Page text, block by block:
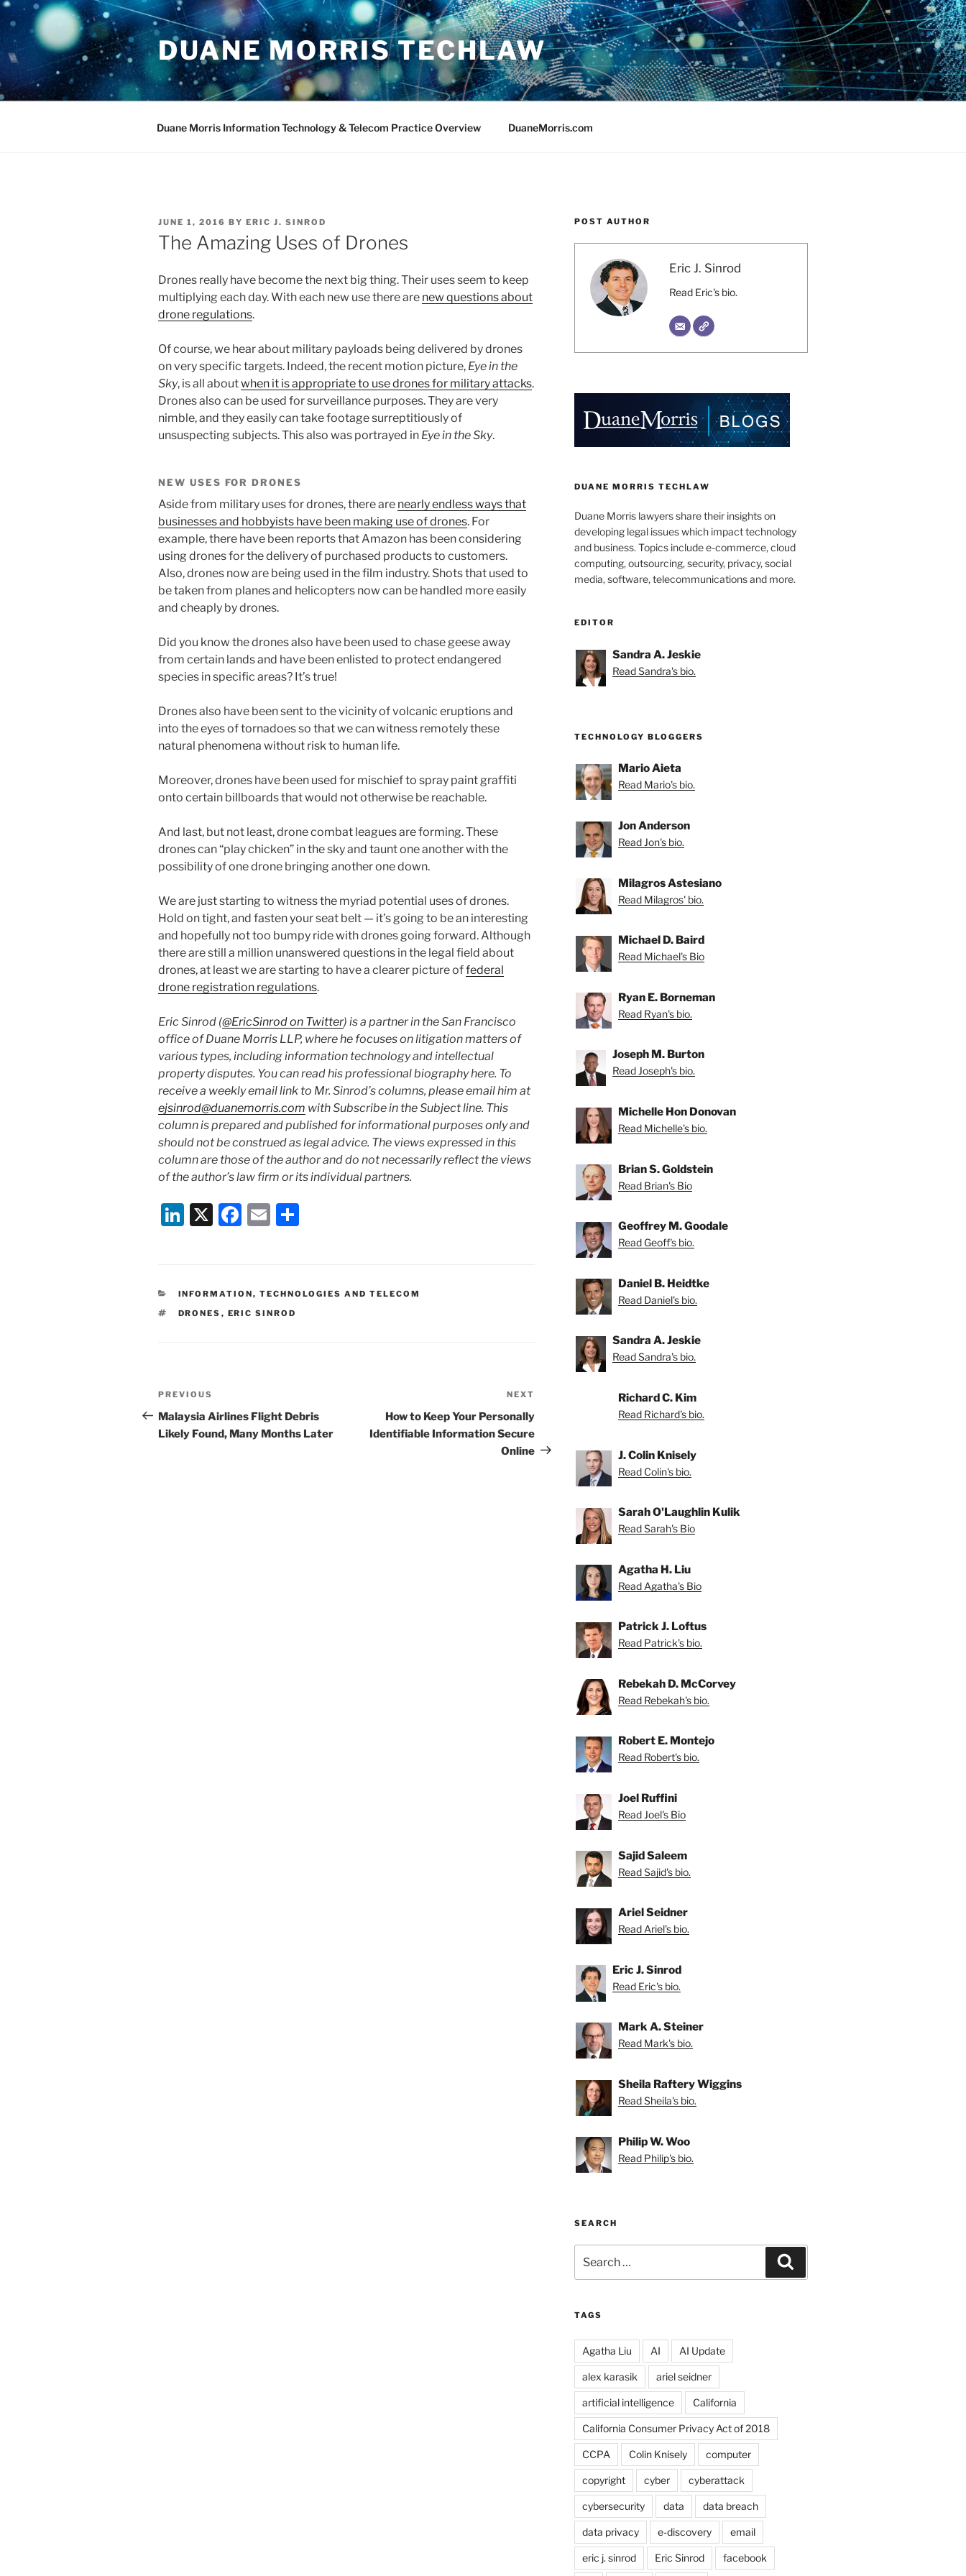
Skip
to
content
DUANE MORRIS TECHLAW
Duane Morris Information Technology & Telecom Practice Overview DuaneMorris.com
POSTED
ON
JUNE 1, 2016 BY ERIC J. SINROD
The Amazing Uses of Drones
Drones really have become the next big thing. Their uses seem to keep
multiplying each day. With each new use there are new questions about
drone regulations.
Of course, we hear about military payloads being delivered by drones
on very specific targets. Indeed, the recent motion picture, Eye in the
Sky, is all aboutwhen it is appropriate to use drones for military attacks.
Drones also can be used for surveillance purposes. They are very
nimble, and they easily can take footage surreptitiously of
unsuspecting subjects. This also was portrayed in Eye in the Sky.
NEW USES FOR DRONES
Aside from military uses for drones, there are nearly endless ways that
businesses and hobbyists have been making use of drones. For
example, there have been reports that Amazon has been considering
using drones for the delivery of purchased products to customers.
Also, drones now are being used in the film industry. Shots that used to
be taken from planes and helicopters now can be handled more easily
and cheaply by drones.
Did you know the drones also have been used to chase geese away
from certain lands and have been enlisted to protect endangered
species in specific areas? It’s true!
Drones also have been sent to the vicinity of volcanic eruptions and
into the eyes of tornadoes so that we can witness remotely these
natural phenomena without risk to human life.
Moreover, drones have been used for mischief to spray paint graffiti
onto certain billboards that would not otherwise be reachable.
And last, but not least, drone combat leagues are forming. These
drones can “play chicken” in the sky and taunt one another with the
possibility of one drone bringing another one down.
We are just starting to witness the myriad potential uses of drones.
Hold on tight, and fasten your seat belt — it’s going to be an interesting
and hopefully not too bumpy ride with drones going forward. Although
there are still a million unanswered questions in the legal field about
drones, at least we are starting to have a clearer picture offederal
drone registration regulations.
Eric Sinrod (@EricSinrod on Twitter) is a partner in the San Francisco
office of Duane Morris LLP, where he focuses on litigation matters of
various types, including information technology and intellectual
property disputes. You can read his professional biography here. To
receive a weekly email link to Mr. Sinrod’s columns, please email him at
ejsinrod@duanemorris.com with Subscribe in the Subject line. This
column is prepared and published for informational purposes only and
should not be construed as legal advice. The views expressed in this
column are those of the author and do not necessarily reflect the views
of the author’s law firm or its individual partners.
Li
e
dI
X
F
e
b
E
l
e
CATEGORIES
INFORMATION, TECHNOLOGIES AND TELECOM
TAGS
DRONES , ERIC SINROD
Post
navigation
Previous
Post
PREVIOUS
Malaysia Airlines Flight Debris
Likely Found, Many Months Later
Post
NEXT
How to Keep Your Personally
Identifiable Information Secure
Online
POST AUTHOR
Eric J. Sinrod
Read Eric's bio.
DUANE MORRIS TECHLAW
Duane Morris lawyers share their insights on
developing legal issues which impact technology
and business. Topics include e-commerce, cloud
computing, outsourcing, security, privacy, social
media, software, telecommunications and more.
EDITOR
Sandra A. Jeskie
Read Sandra's bio.
TECHNOLOGY BLOGGERS
Mario Aieta
Read Mario's bio.
Jon Anderson
Read Jon's bio.
Milagros Astesiano
Read Milagros' bio.
Michael D. Baird
Read Michael's Bio
Ryan E. Borneman
Read Ryan's bio.
Joseph M. Burton
Read Joseph's bio.
Michelle Hon Donovan
Read Michelle's bio.
Brian S. Goldstein
Read Brian's Bio
Geoffrey M. Goodale
Read Geoff's bio.
Daniel B. Heidtke
Read Daniel's bio.
Sandra A. Jeskie
Read Sandra's bio.
Richard C. Kim
Read Richard's bio.
J. Colin Knisely
Read Colin's bio.
Sarah O'Laughlin Kulik
Read Sarah's Bio
Agatha H. Liu
Read Agatha's Bio
Patrick J. Loftus
Read Patrick's bio.
Rebekah D. McCorvey
Read Rebekah's bio.
Robert E. Montejo
Read Robert's bio.
Joel Ruffini
Read Joel's Bio
Sajid Saleem
Read Sajid's bio.
Ariel Seidner
Read Ariel's bio.
Eric J. Sinrod
Read Eric's bio.
Mark A. Steiner
Read Mark's bio.
Sheila Raftery Wiggins
Read Sheila's bio.
Philip W. Woo
Read Philip's bio.
SEARCH
for:
TAGS
Agatha Liu AI AI Update
alex karasik ariel seidner
artificial intelligence California
California Consumer Privacy Act of 2018
CCPA Colin Knisely computer
copyright cyber cyberattack
cybersecurity data data breach
data privacy e-discovery email
eric j. sinrod Eric Sinrod facebook